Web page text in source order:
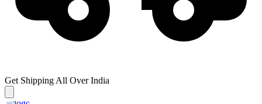
Get Shipping All Over India